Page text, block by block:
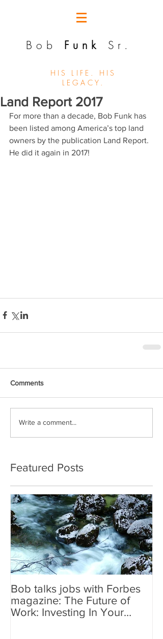
Bob Funk Sr.
HIS LIFE. HIS
LEGACY.
Land Report 2017
For more than a decade, Bob Funk has
been listed among America’s top land
owners by the publication Land Report.
He did it again in 2017!
Comments
Write a comment...
Featured Posts
Bob talks jobs with Forbes
magazine: The Future of
Work: Investing In Your